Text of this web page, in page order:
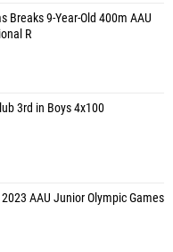
Breaks 9-Year-Old 400m AAU
R
3rd in Boys 4x100
2023 AAU Junior Olympic Games